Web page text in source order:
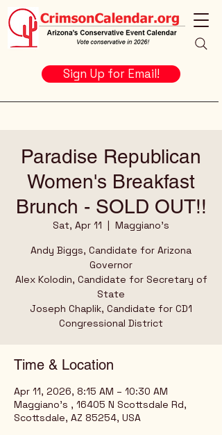
Sign Up for Email!
Paradise Republican
Women's Breakfast
Brunch - SOLD OUT!!
Sat, Apr 11
  |
Maggiano's
Andy Biggs, Candidate for Arizona
Governor
Alex Kolodin, Candidate for Secretary of
State
Joseph Chaplik, Candidate for CD1
Time & Location
Apr 11, 2026, 8:15 AM – 10:30 AM
Maggiano's , 16405 N Scottsdale Rd,
Scottsdale, AZ 85254, USA